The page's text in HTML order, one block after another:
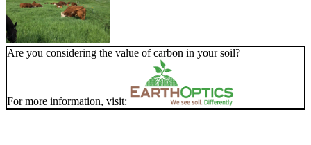
Are you considering the value of carbon in your soil?
For more information, visit: